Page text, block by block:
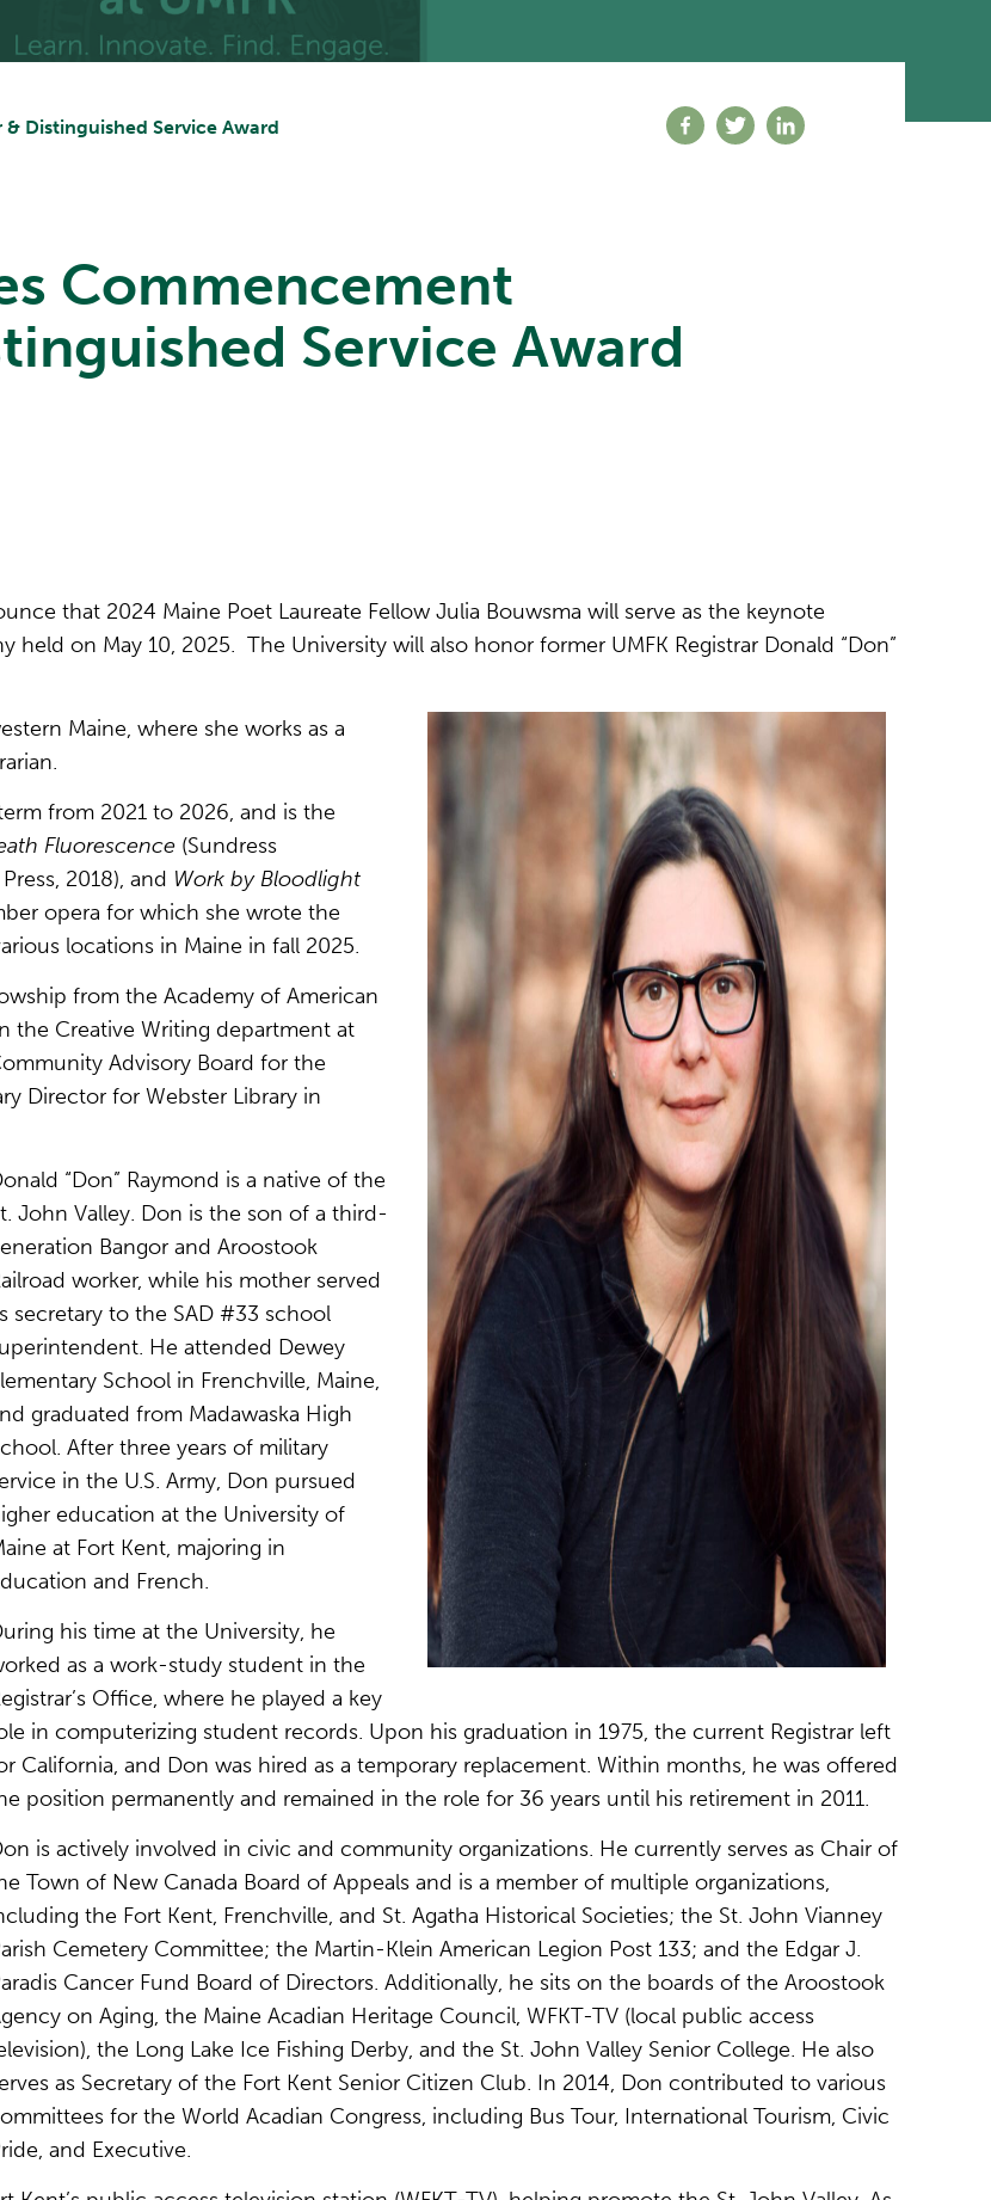
Distinguished Service Award Share on facebook
Share on twitter
Share on linkedin
Commencement
Service Award
that 2024 Maine Poet Laureate Fellow Julia Bouwsma will serve as the keynote
on May 10, 2025. The University will also honor former UMFK Registrar Donald “Don”
Maine, where she works as a
from 2021 to 2026, and is the
Fluorescence (Sundress
2018), and Work by Bloodlight
opera for which she wrote the
locations in Maine in fall 2025.
from the Academy of American
the Creative Writing department at
Advisory Board for the
Director for Webster Library in
“Don” Raymond is a native of the
John Valley. Don is the son of a third-
Bangor and Aroostook
worker, while his mother served
secretary to the SAD #33 school
He attended Dewey
School in Frenchville, Maine,
graduated from Madawaska High
After three years of military
in the U.S. Army, Don pursued
education at the University of
at Fort Kent, majoring in
and French.
his time at the University, he
as a work-study student in the
Office, where he played a key
in computerizing student records. Upon his graduation in 1975, the current Registrar left
California, and Don was hired as a temporary replacement. Within months, he was offered
position permanently and remained in the role for 36 years until his retirement in 2011.
is actively involved in civic and community organizations. He currently serves as Chair of
Town of New Canada Board of Appeals and is a member of multiple organizations,
the Fort Kent, Frenchville, and St. Agatha Historical Societies; the St. John Vianney
Cemetery Committee; the Martin-Klein American Legion Post 133; and the Edgar J.
Cancer Fund Board of Directors. Additionally, he sits on the boards of the Aroostook
on Aging, the Maine Acadian Heritage Council, WFKT-TV (local public access
the Long Lake Ice Fishing Derby, and the St. John Valley Senior College. He also
as Secretary of the Fort Kent Senior Citizen Club. In 2014, Don contributed to various
for the World Acadian Congress, including Bus Tour, International Tourism, Civic
and Executive.